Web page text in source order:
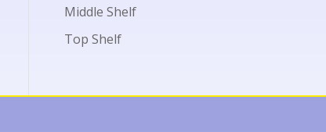
Middle Shelf
Top Shelf